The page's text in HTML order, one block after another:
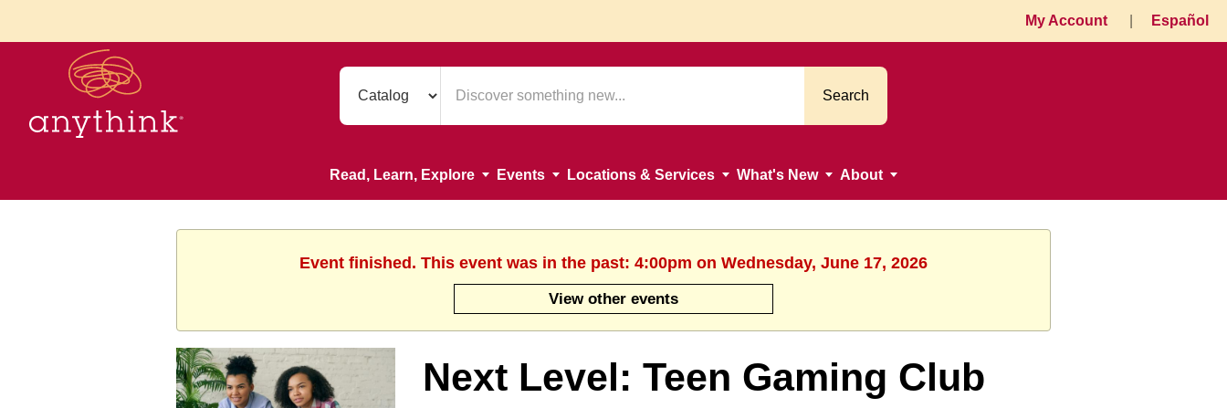
My Account Español
Search
Read, Learn, Explore Events Locations & Services What's New About
Event finished. This event was in the past: 4:00pm on Wednesday, June 17, 2026
View other events
Next Level: Teen Gaming Club